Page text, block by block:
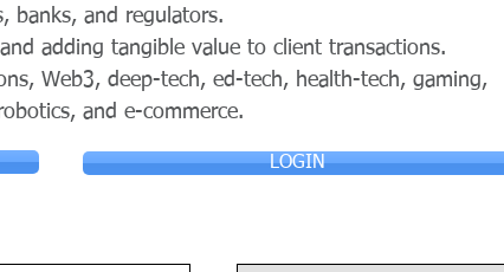
banks, and regulators.
adding tangible value to client transactions.
Web3, deep-tech, ed-tech, health-tech, gaming,
and e-commerce.
LOGIN